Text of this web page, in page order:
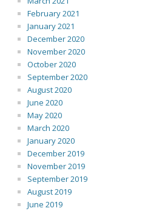
February 2021
January 2021
December 2020
November 2020
October 2020
September 2020
August 2020
June 2020
May 2020
March 2020
January 2020
December 2019
November 2019
September 2019
August 2019
June 2019